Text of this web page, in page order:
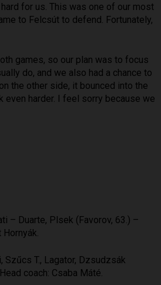
for us. This was one of our most
to Felcsút to defend. Fortunately,
games, so our plan was to focus
do, and we also had a chance to
the other side, it bounced into the
even harder. I feel sorry because we
– Duarte, Plsek (Favorov, 63.) –
T., Lagator, Dzsudzsák
coach: Csaba Máté.